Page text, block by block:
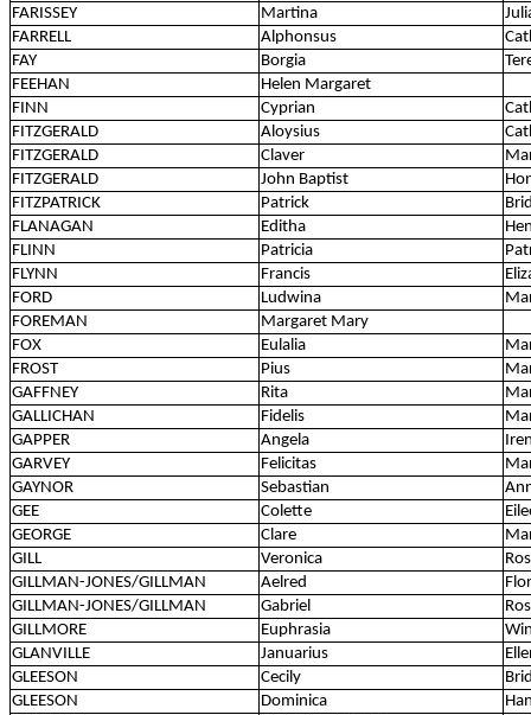
FARISSEY
Martina
FARRELL
Alphonsus
FAY
Borgia
FEEHAN
Helen Margaret
FINN
Cyprian
FITZGERALD
Aloysius
FITZGERALD
Claver
FITZGERALD
John Baptist
FITZPATRICK
Patrick
FLANAGAN
Editha
FLINN
Patricia
FLYNN
Francis
FORD
Ludwina
FOREMAN
Margaret Mary
FOX
Eulalia
FROST
Pius
GAFFNEY
Rita
GALLICHAN
Fidelis
GAPPER
Angela
GARVEY
Felicitas
GAYNOR
Sebastian
GEE
Colette
GEORGE
Clare
GILL
Veronica
GILLMAN-JONES/GILLMAN
Aelred
GILLMAN-JONES/GILLMAN
Gabriel
GILLMORE
Euphrasia
GLANVILLE
Januarius
GLEESON
Cecily
GLEESON
Dominica